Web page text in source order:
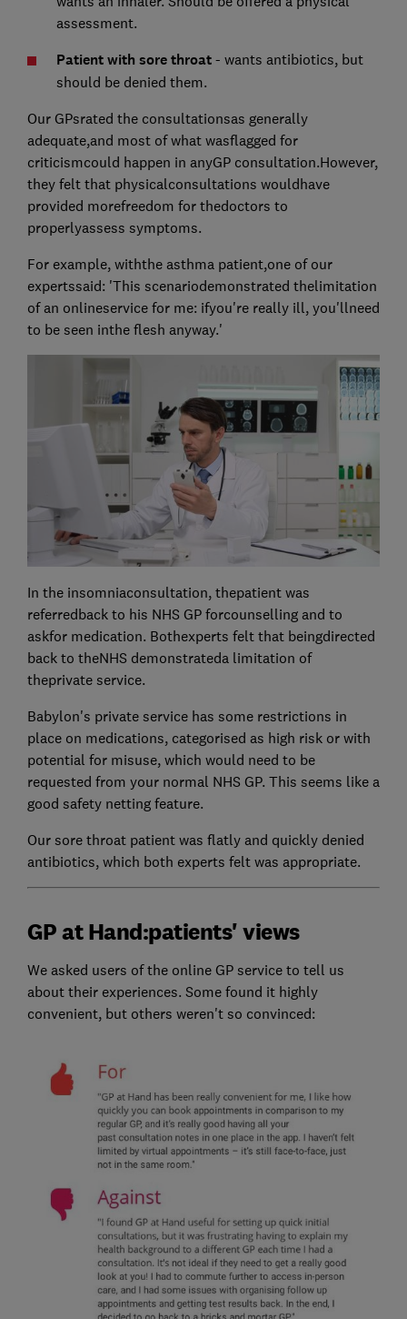
assessment.
Patient with sore throat- wants antibiotics, but
should be denied them.
Our GPsrated the consultationsas generally
adequate,and most of what wasflagged for
criticismcould happen in anyGP consultation.However,
they felt that physicalconsultations wouldhave
provided morefreedom for thedoctors to
properlyassess symptoms.
For example, withthe asthma patient,one of our
expertssaid: 'This scenariodemonstrated thelimitation
of an onlineservice for me: ifyou're really ill, you'llneed
to be seen inthe flesh anyway.'
In the insomniaconsultation, thepatient was
referredback to his NHS GP forcounselling and to
askfor medication. Bothexperts felt that beingdirected
back to theNHS demonstrateda limitation of
theprivate service.
Babylon's private service has some restrictions in
place on medications, categorised as high risk or with
potential for misuse, which would need to be
requested from your normal NHS GP. This seems like a
good safety netting feature.
Our sore throat patient was flatly and quickly denied
antibiotics, which both experts felt was appropriate.
GP at Hand:patients' views
We asked users of the online GP service to tell us
about their experiences. Some found it highly
convenient, but others weren't so convinced: